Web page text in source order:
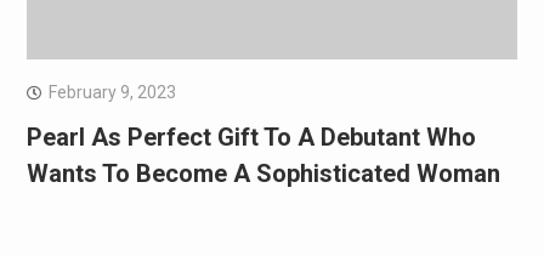
February 9, 2023
Pearl As Perfect Gift To A Debutant Who
Wants To Become A Sophisticated Woman